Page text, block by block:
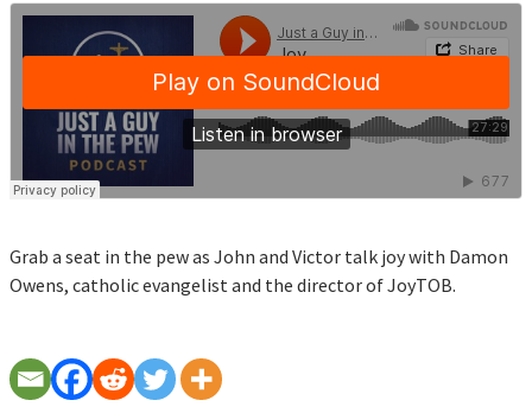
Grab a seat in the pew as John and Victor talk joy with Damon
Owens, catholic evangelist and the director of JoyTOB.